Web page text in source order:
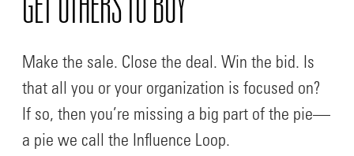
GET OTHERS TO BUY
Make the sale. Close the deal. Win the bid. Is
that all you or your organization is focused on?
If so, then you’re missing a big part of the pie—
a pie we call the Influence Loop.